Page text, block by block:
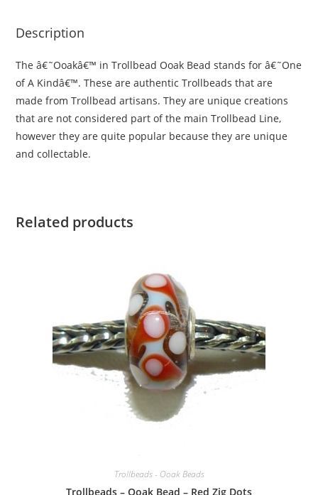
Description
The â€˜Ooakâ€™ in Trollbead Ooak Bead stands for â€˜One
of A Kindâ€™. These are authentic Trollbeads that are
made from Trollbead artisans. They are unique creations
that are not considered part of the main Trollbead Line,
however they are quite popular because they are unique
and collectable.
Related products
Trollbeads - Ooak Beads
Trollbeads – Ooak Bead – Red Zig Dots